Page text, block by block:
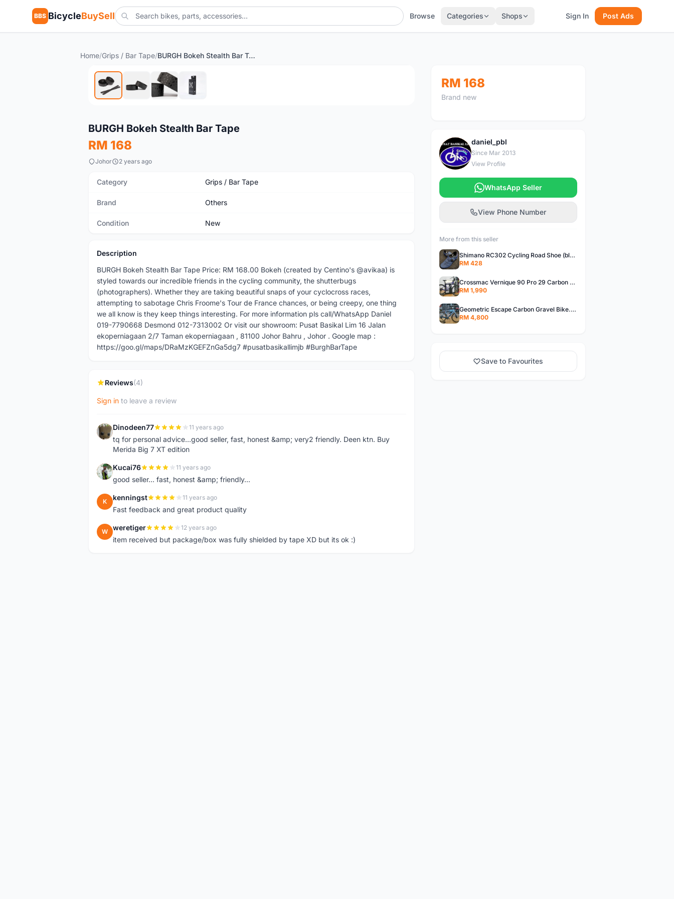
BBS BicycleBuySell Browse Categories Shops Sign In Post Ads
Home/Grips / Bar Tape/ BURGH Bokeh Stealth Bar Tape
New
BURGH Bokeh Stealth Bar Tape
RM 168
Johor 2 years ago
Category Grips / Bar Tape
Brand Others
Condition New
Description
BURGH Bokeh Stealth Bar Tape Price: RM 168.00 Bokeh (created by Centino's @avikaa) is
styled towards our incredible friends in the cycling community, the shutterbugs
(photographers). Whether they are taking beautiful snaps of your cyclocross races,
attempting to sabotage Chris Froome's Tour de France chances, or being creepy, one thing
we all know is they keep things interesting. For more information pls call/WhatsApp Daniel
019-7790668 Desmond 012-7313002 Or visit our showroom: Pusat Basikal Lim 16 Jalan
ekoperniagaan 2/7 Taman ekoperniagaan , 81100 Johor Bahru , Johor . Google map :
https://goo.gl/maps/DRaMzKGEFZnGa5dg7 #pusatbasikallimjb #BurghBarTape
Reviews(4)
Sign in to leave a review
D Dinodeen77 11 years ago
tq for personal advice...good seller, fast, honest &amp; very2 friendly. Deen ktn. Buy
Merida Big 7 XT edition
K Kucai76 11 years ago
good seller... fast, honest &amp; friendly...
K kenningst 11 years ago
Fast feedback and great product quality
W weretiger 12 years ago
item received but package/box was fully shielded by tape XD but its ok :)
RM 168
Brand new
D
daniel_pbl
Since Mar 2013
View Profile
WhatsApp Seller
View Phone Number
More from this seller
Shimano RC302 Cycling Road Shoe (blue)
RM 428
Crossmac Vernique 90 Pro 29 Carbon MTB......
RM 1,990
Geometric Escape Carbon Gravel Bike.....
RM 4,800
Save to Favourites